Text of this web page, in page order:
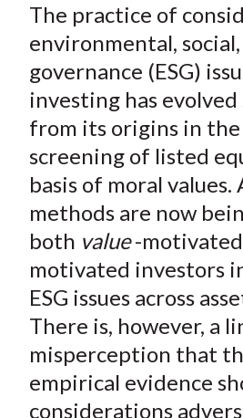
b
o
o
k
o
t
e
r
(
X
)
e
d
I
n
l
The practice of
environmental,
governance (ESG)
investing has
from its origins in the
screening of listed
basis of moral
methods are now
both value-
motivated investors
ESG issues across
There is, however, a
misperception that
empirical evidence
considerations